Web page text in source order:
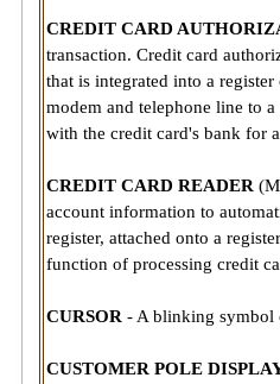
CREDIT CARD
transaction. Credit card
that is integrated into a
modem and telephone line to
with the credit card's bank for
CREDIT CARD READER
account information to
register, attached onto a
function of processing credit
CURSOR - A blinking symbol
CUSTOMER POLE